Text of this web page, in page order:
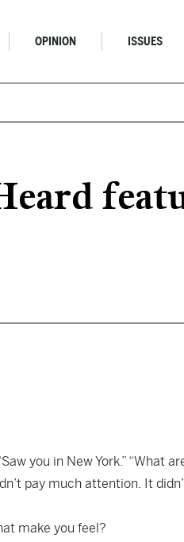
OPINION ISSUES
you in New York.” “What
pay much attention. It
make you feel?